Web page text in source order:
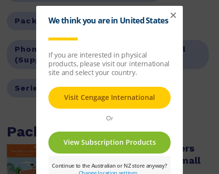
Pack Options:Value Pack
Phonics Focus:
Words with all, oll, ull
(Supplemental)
Series: Nelson Decodable Readers
Packs with this item
Nelson Decodable Readers
Words with ull, oll, all Small